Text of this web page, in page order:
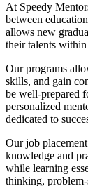
At Speedy
between
allows new
their talents
Our programs
skills, and gain
be well-prepared
personalized
dedicated to
Our job
knowledge and
while learning
thinking,